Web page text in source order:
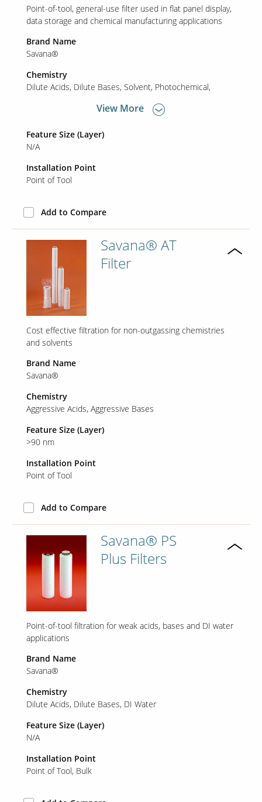
Point-of-tool, general-use filter used in flat panel display,
data storage and chemical manufacturing applications
Brand Name
Savana®
Chemistry
Dilute Acids Dilute Bases Solvent Photochemical
View More
Feature Size (Layer)
N/A
Installation Point
Point of Tool
Add to Compare
Savana® AT
Filter
Cost effective filtration for non-outgassing chemistries
and solvents
Brand Name
Savana®
Chemistry
Aggressive Acids Aggressive Bases
Feature Size (Layer)
>90 nm
Installation Point
Point of Tool
Add to Compare
Savana® PS
Plus Filters
Point-of-tool filtration for weak acids, bases and DI water
applications
Brand Name
Savana®
Chemistry
Dilute Acids Dilute Bases DI Water
Feature Size (Layer)
N/A
Installation Point
Point of Tool Bulk